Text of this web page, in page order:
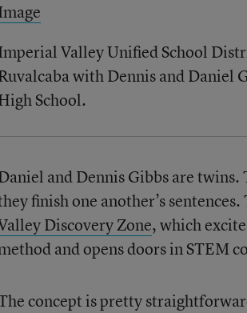
Valley Unified School
with Dennis and Daniel
School.
and Dennis Gibbs are
finish one another’s
Discovery Zone, which
and opens doors in STEM
concept is pretty